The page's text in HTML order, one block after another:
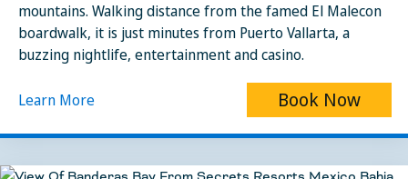
mountains. Walking distance from the famed El Malecon
boardwalk, it is just minutes from Puerto Vallarta, a
buzzing nightlife, entertainment and casino.
Learn More Book Now